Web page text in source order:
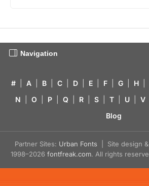
Navigation
# A B C D E F G H
N
O P Q R S T U V
Blog
Partner Sites: Urban Fonts | Site design
1998–2026 fontfreak.com. All rights